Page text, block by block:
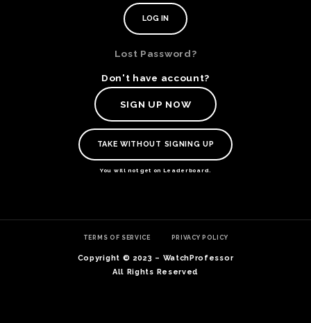
Lost Password?
Don't have account?
SIGN UP NOW
TAKE WITHOUT SIGNING UP
You will not get on Leaderboard.
TERMS OF SERVICE PRIVACY POLICY
Copyright © 2023 – WatchProfessor
All Rights Reserved